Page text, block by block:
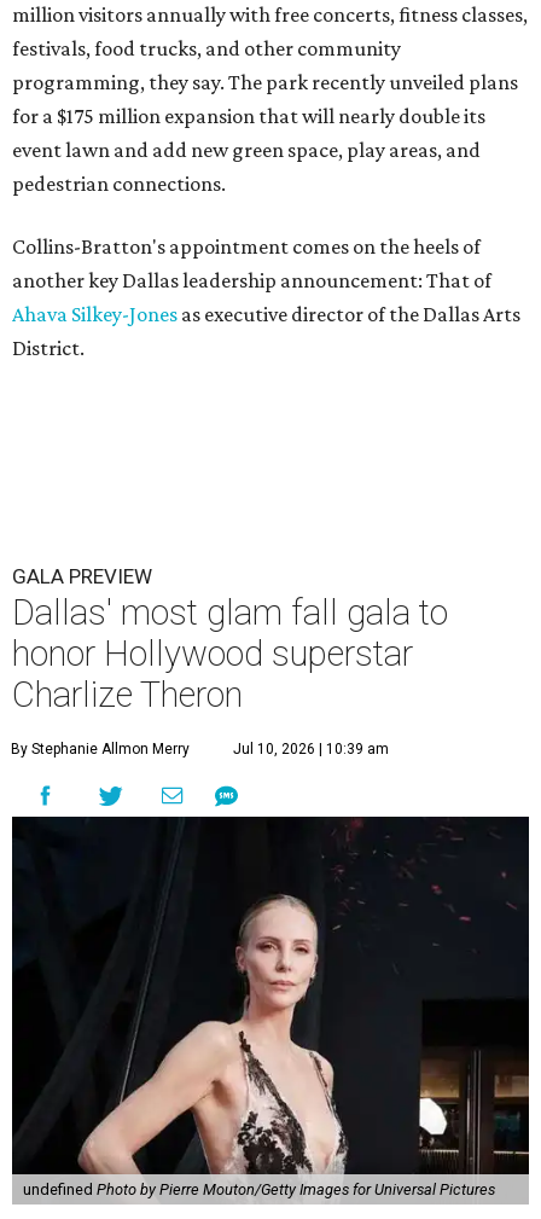
million visitors annually with free concerts, fitness classes,
festivals, food trucks, and other community
programming, they say. The park recently unveiled plans
for a $175 million expansion that will nearly double its
event lawn and add new green space, play areas, and
pedestrian connections.
Collins-Bratton's appointment comes on the heels of
another key Dallas leadership announcement: That of
Ahava Silkey-Jones as executive director of the Dallas Arts
District.
GALA PREVIEW
Dallas' most glam fall gala to
honor Hollywood superstar
Charlize Theron
By Stephanie Allmon Merry Jul 10, 2026 | 10:39 am
undefined Photo by Pierre Mouton/Getty Images for Universal Pictures